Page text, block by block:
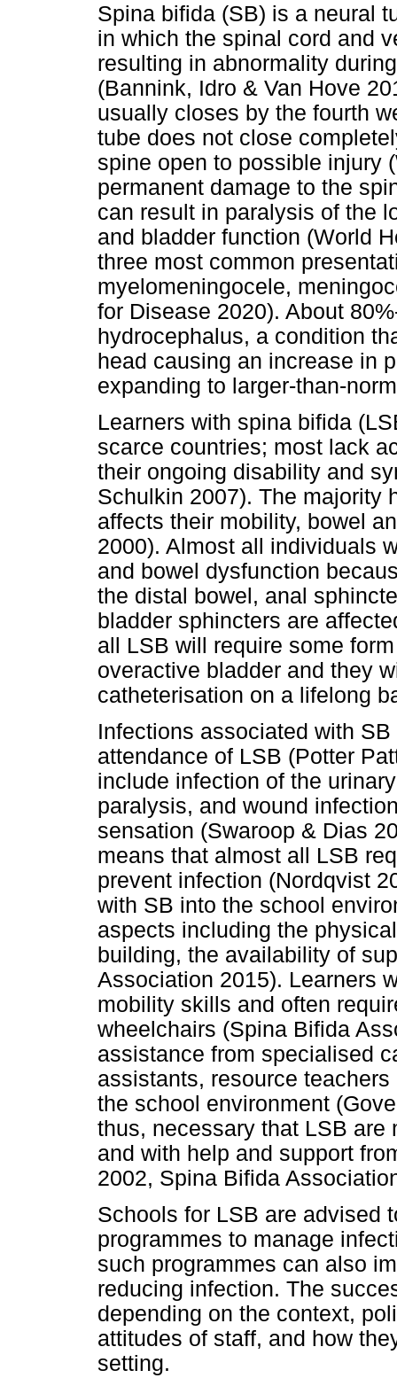
Spina bifida (SB) is a neural
in which the spinal cord and
resulting in abnormality
(Bannink, Idro & Van Hove
usually closes by the fourth
tube does not close
spine open to possible injury
permanent damage to the
can result in paralysis of the
and bladder function (World
three most common
myelomeningocele,
for Disease 2020). About
hydrocephalus, a condition
head causing an increase in
expanding to larger-than-
Learners with spina bifida
scarce countries; most lack
their ongoing disability and
Schulkin 2007). The majority
affects their mobility, bowel
2000). Almost all individuals
and bowel dysfunction
the distal bowel, anal
bladder sphincters are
all LSB will require some
overactive bladder and they
catheterisation on a lifelong
Infections associated with
attendance of LSB (Potter
include infection of the
paralysis, and wound
sensation (Swaroop & Dias
means that almost all LSB
prevent infection (Nordqvist
with SB into the school
aspects including the
building, the availability of
Association 2015). Learners
mobility skills and often
wheelchairs (Spina Bifida
assistance from specialised
assistants, resource
the school environment
thus, necessary that LSB are
and with help and support
2002, Spina Bifida
Schools for LSB are advised
programmes to manage
such programmes can also
reducing infection. The
depending on the context,
attitudes of staff, and how
setting.